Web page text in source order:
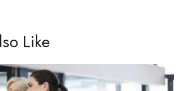
Like